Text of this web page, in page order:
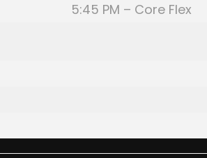
5:45 PM – Core Flex